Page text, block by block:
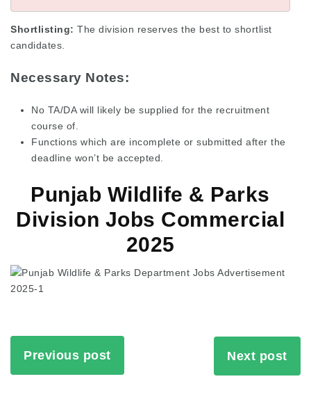
Shortlisting: The division reserves the best to shortlist
candidates.
Necessary Notes:
No TA/DA will likely be supplied for the recruitment
course of.
Functions which are incomplete or submitted after the
deadline won’t be accepted.
Punjab Wildlife & Parks
Division Jobs Commercial
2025
Previous post Next post